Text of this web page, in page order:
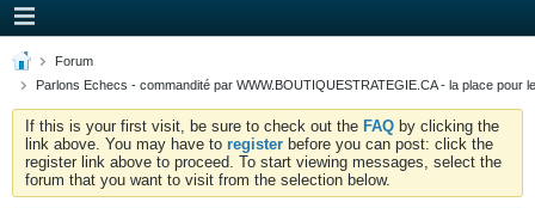
Forum
Parlons Echecs - commandité par WWW.BOUTIQUESTRATEGIE.CA - la place pour
If this is your first visit, be sure to check out the FAQ by clicking the
link above. You may have to register before you can post: click the
register link above to proceed. To start viewing messages, select the
forum that you want to visit from the selection below.